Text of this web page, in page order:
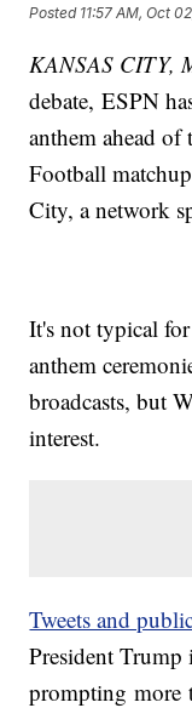
Posted 11:57 AM, Oct
KANSAS CITY,
debate, ESPN
anthem ahead
Football
City, a network
It's not typical
anthem
broadcasts, but
interest.
Tweets and
President Trump
prompting more